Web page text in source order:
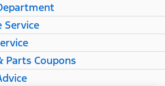
Service
Parts Coupons